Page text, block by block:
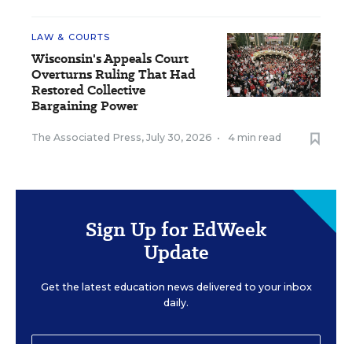
LAW & COURTS
Wisconsin's Appeals Court
Overturns Ruling That Had
Restored Collective
Bargaining Power
The Associated Press, July 30, 2026 • 4 min read
Sign Up for EdWeek
Update
Get the latest education news delivered to your inbox
daily.